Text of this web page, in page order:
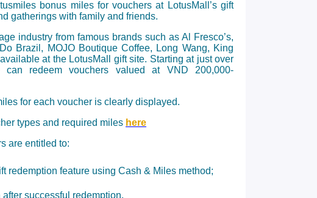
bonus miles for vouchers at LotusMall’s gift
gatherings with family and friends.
industry from famous brands such as Al Fresco’s,
Brazil, MOJO Boutique Coffee, Long Wang, King
at the LotusMall gift site. Starting at just over
can redeem vouchers valued at VND 200,000-
for each voucher is clearly displayed.
types and required miles here
are entitled to:
redemption feature using Cash & Miles method;
successful redemption.